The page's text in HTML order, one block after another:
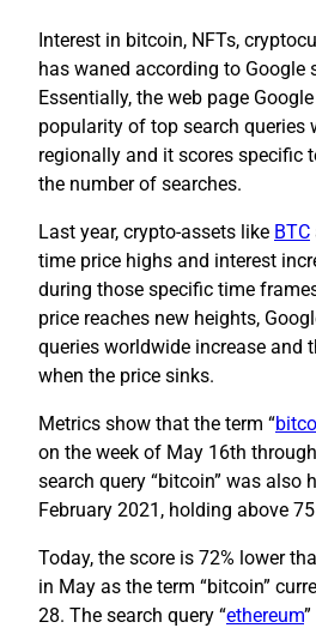
Interest in bitcoin, NFTs,
has waned according to Google
Essentially, the web page
popularity of top search queries
regionally and it scores specific
the number of searches.
Last year, crypto-assets like BTC
time price highs and interest
during those specific time
price reaches new heights,
queries worldwide increase and
when the price sinks.
Metrics show that the term “
on the week of May 16th
search query “bitcoin” was also
February 2021, holding above
Today, the score is 72% lower
in May as the term “bitcoin”
28. The search query “ethereum